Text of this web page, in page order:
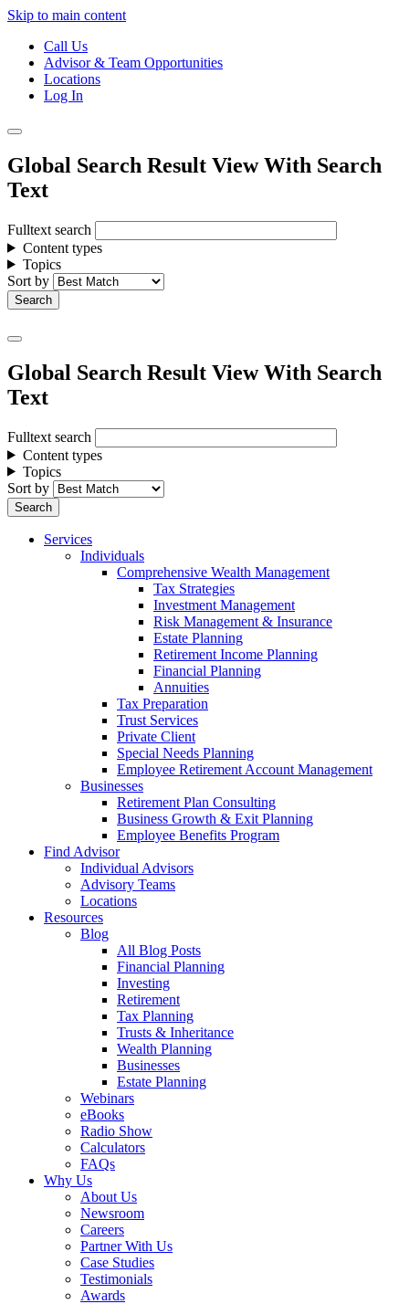
Skip to main content
Call Us
Advisor & Team Opportunities
Locations
Log In
Global Search Result View With Search
Text
Fulltext search
Content types
Topics
Sort by
Global Search Result View With Search
Text
Fulltext search
Content types
Topics
Sort by
Services
Individuals
Comprehensive Wealth Management
Tax Strategies
Investment Management
Risk Management & Insurance
Estate Planning
Retirement Income Planning
Financial Planning
Annuities
Tax Preparation
Trust Services
Private Client
Special Needs Planning
Employee Retirement Account Management
Businesses
Retirement Plan Consulting
Business Growth & Exit Planning
Employee Benefits Program
Find Advisor
Individual Advisors
Advisory Teams
Locations
Resources
Blog
All Blog Posts
Financial Planning
Investing
Retirement
Tax Planning
Trusts & Inheritance
Wealth Planning
Businesses
Estate Planning
Webinars
eBooks
Radio Show
Calculators
FAQs
Why Us
About Us
Newsroom
Careers
Partner With Us
Case Studies
Testimonials
Awards